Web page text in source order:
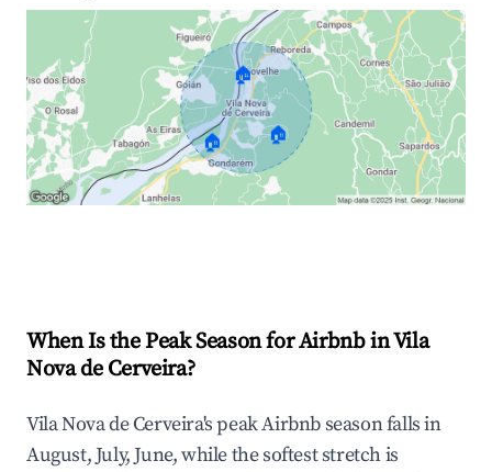
🏠
🏠 🏠
When Is the Peak Season for Airbnb in Vila
Nova de Cerveira?
Vila Nova de Cerveira's peak Airbnb season falls in
August, July, June, while the softest stretch is